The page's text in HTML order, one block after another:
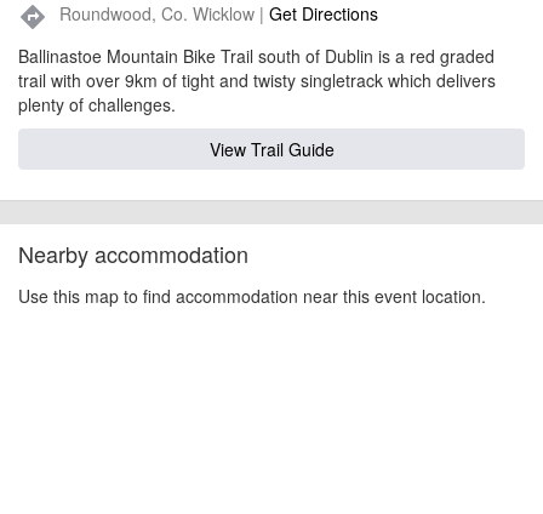
directions Roundwood, Co. Wicklow | Get Directions
Ballinastoe Mountain Bike Trail south of Dublin is a red graded
trail with over 9km of tight and twisty singletrack which delivers
plenty of challenges.
View Trail Guide
Nearby accommodation
Use this map to find accommodation near this event location.